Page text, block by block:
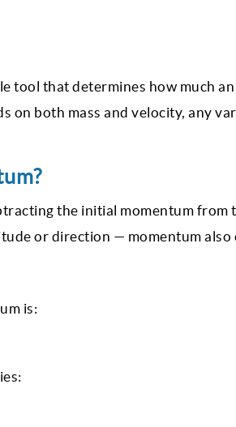
tool that determines how much
on both mass and velocity, any
the initial momentum from
or direction — momentum also
is: